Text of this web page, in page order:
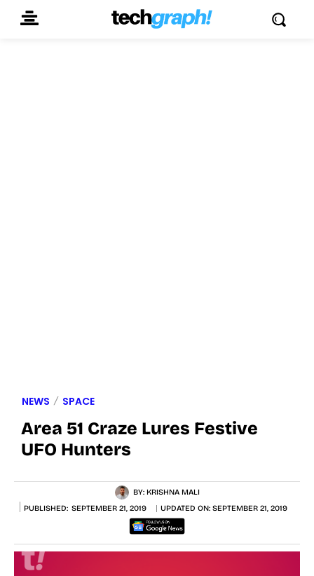
NEWS SPACE
Area 51 Craze Lures Festive
UFO Hunters
BY: KRISHNA MALI
PUBLISHED: SEPTEMBER 21, 2019 UPDATED ON: SEPTEMBER 21, 2019